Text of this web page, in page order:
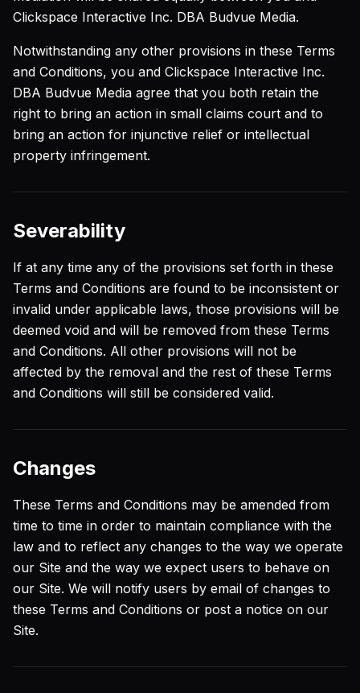
Clickspace Interactive Inc. DBA Budvue Media.
Notwithstanding any other provisions in these Terms
and Conditions, you and Clickspace Interactive Inc.
DBA Budvue Media agree that you both retain the
right to bring an action in small claims court and to
bring an action for injunctive relief or intellectual
property infringement.
Severability
If at any time any of the provisions set forth in these
Terms and Conditions are found to be inconsistent or
invalid under applicable laws, those provisions will be
deemed void and will be removed from these Terms
and Conditions. All other provisions will not be
affected by the removal and the rest of these Terms
and Conditions will still be considered valid.
Changes
These Terms and Conditions may be amended from
time to time in order to maintain compliance with the
law and to reflect any changes to the way we operate
our Site and the way we expect users to behave on
our Site. We will notify users by email of changes to
these Terms and Conditions or post a notice on our
Site.